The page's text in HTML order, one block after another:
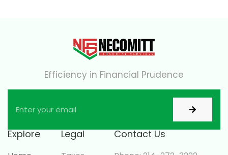
Efficiency in Financial Prudence
Explore Legal Contact Us